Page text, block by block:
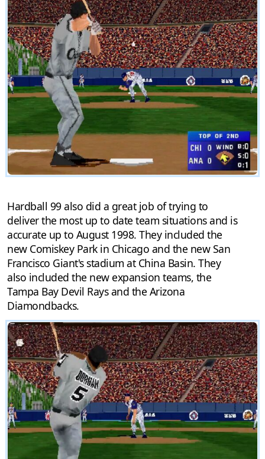
Hardball 99 also did a great job of trying to
deliver the most up to date team situations and is
accurate up to August 1998. They included the
new Comiskey Park in Chicago and the new San
Francisco Giant's stadium at China Basin. They
also included the new expansion teams, the
Tampa Bay Devil Rays and the Arizona
Diamondbacks.